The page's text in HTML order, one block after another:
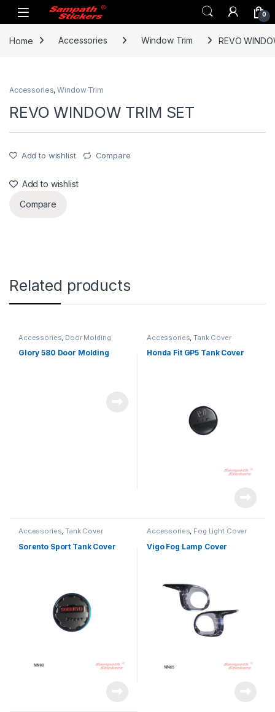
Skip to navigation
Skip to content
0
Home Accessories Window Trim REVO
Accessories,Window Trim
REVO WINDOW TRIM SET
Add to wishlist Compare
Add to wishlist
Compare
Related products
Accessories Door Molding
Glory 580 Door Molding
Accessories ,Tank Cover
Honda Fit GP5 Tank Cover
Accessories,Tank Cover
Sorento Sport Tank Cover
Accessories, Fog Light Cover
Vigo Fog Lamp Cover